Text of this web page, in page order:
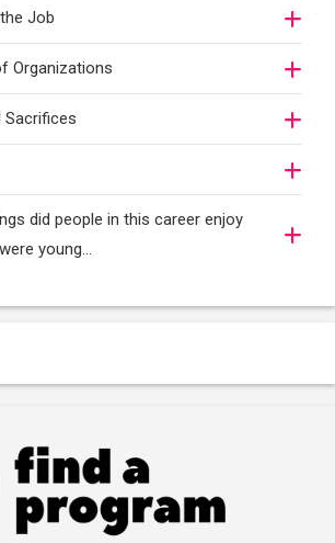
Job
Organizations
Sacrifices
did people in this career enjoy
young...